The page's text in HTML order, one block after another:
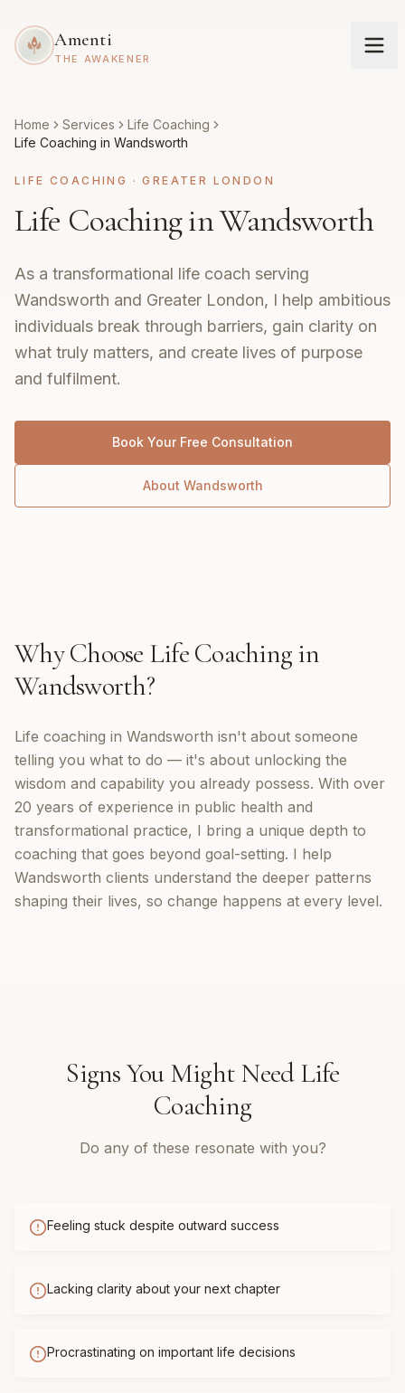
Amenti
THE AWAKENER
Home Services
Life Coaching
Life Coaching in Wandsworth
LIFE COACHING ·GREATER LONDON
Life Coaching in Wandsworth
As a transformational life coach serving
Wandsworth and Greater London, I help ambitious
individuals break through barriers, gain clarity on
what truly matters, and create lives of purpose
and fulfilment.
Book Your Free Consultation
About Wandsworth
Why Choose Life Coachingin
Wandsworth?
Life coaching in Wandsworth isn't about someone
telling you what to do — it's about unlocking the
wisdom and capability you already possess. With over
20 years of experience in public health and
transformational practice, I bring a unique depth to
coaching that goes beyond goal-setting. I help
Wandsworth clients understand the deeper patterns
shaping their lives, so change happens at every level.
Signs You Might NeedLife
Coaching
Do any of these resonate with you?
Feeling stuck despite outward success
Lacking clarity about your next chapter
Procrastinating on important life decisions